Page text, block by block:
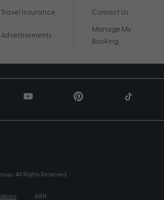
Travel Insurance
Advertisements
Contact Us
Manage My
Booking
All Rights Reserved.
ABN